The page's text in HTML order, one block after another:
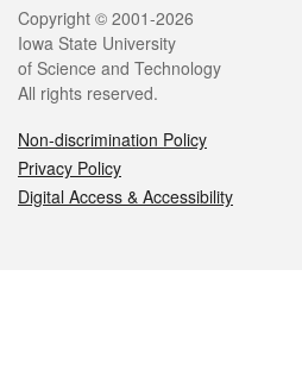
Legal
Copyright © 2001-2026
Iowa State University
of Science and Technology
All rights reserved.
Non-discrimination Policy
Privacy Policy
Digital Access & Accessibility